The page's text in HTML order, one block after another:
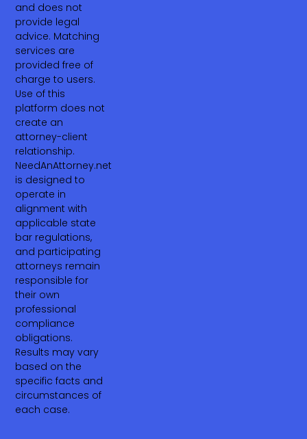
and does not
provide legal
advice. Matching
services are
provided free of
charge to users.
Use of this
platform does not
create an
attorney-client
relationship.
NeedAnAttorney.net
is designed to
operate in
alignment with
applicable state
bar regulations,
and participating
attorneys remain
responsible for
their own
professional
compliance
obligations.
Results may vary
based on the
specific facts and
circumstances of
each case.